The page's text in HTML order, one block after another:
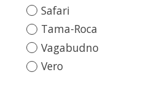
Safari
Tama-Roca
Vagabudno
Vero